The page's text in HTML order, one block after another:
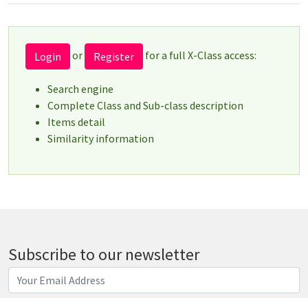
Login or Register for a full X-Class access:
Search engine
Complete Class and Sub-class description
Items detail
Similarity information
Subscribe to our newsletter